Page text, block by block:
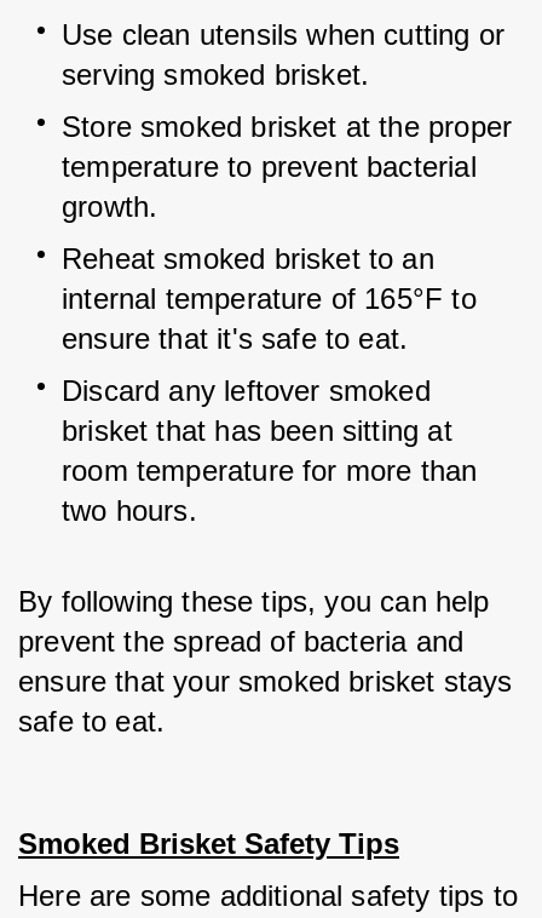
Use clean utensils when cutting or
serving smoked brisket.
Store smoked brisket at the proper
temperature to prevent bacterial
growth.
Reheat smoked brisket to an
internal temperature of 165°F to
ensure that it's safe to eat.
Discard any leftover smoked
brisket that has been sitting at
room temperature for more than
two hours.
By following these tips, you can help
prevent the spread of bacteria and
ensure that your smoked brisket stays
safe to eat.
Smoked Brisket Safety Tips
Here are some additional safety tips to